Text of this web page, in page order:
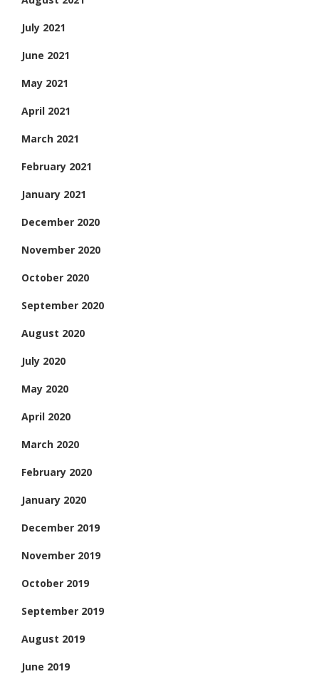
July 2021
June 2021
May 2021
April 2021
March 2021
February 2021
January 2021
December 2020
November 2020
October 2020
September 2020
August 2020
July 2020
May 2020
April 2020
March 2020
February 2020
January 2020
December 2019
November 2019
October 2019
September 2019
August 2019
June 2019